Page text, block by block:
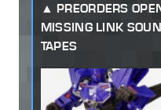
PREORDERS
MISSING LINK
TAPES